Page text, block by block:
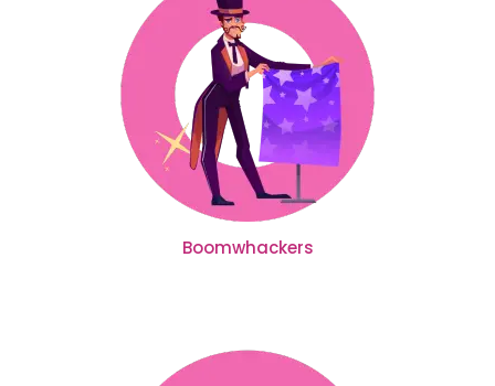
Boomwhackers